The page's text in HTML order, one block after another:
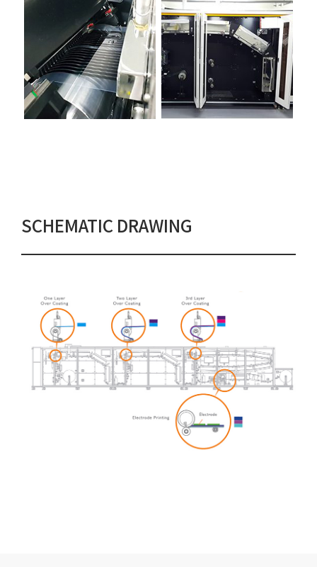
SCHEMATIC DRAWING